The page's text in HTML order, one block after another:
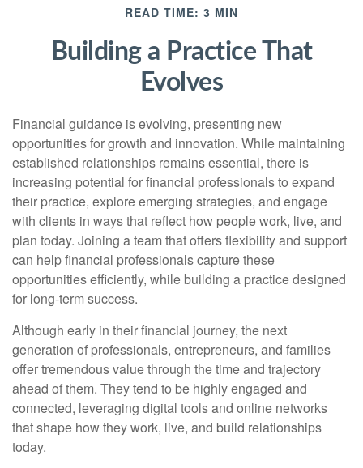
READ TIME: 3 MIN
Building a Practice That
Evolves
Financial guidance is evolving, presenting new
opportunities for growth and innovation. While maintaining
established relationships remains essential, there is
increasing potential for financial professionals to expand
their practice, explore emerging strategies, and engage
with clients in ways that reflect how people work, live, and
plan today. Joining a team that offers flexibility and support
can help financial professionals capture these
opportunities efficiently, while building a practice designed
for long-term success.
Although early in their financial journey, the next
generation of professionals, entrepreneurs, and families
offer tremendous value through the time and trajectory
ahead of them. They tend to be highly engaged and
connected, leveraging digital tools and online networks
that shape how they work, live, and build relationships
today.